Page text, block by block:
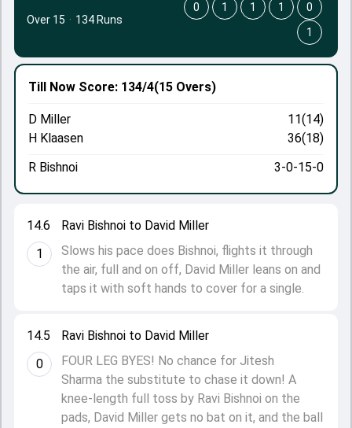
14.5
0
Ravi Bishnoi to David Miller
FOUR LEG BYES! No chance for Jitesh
Sharma the substitute to chase it down! A
knee-length full toss by Ravi Bishnoi on the
pads, David Miller gets no bat on it, and the ball
14.6
1
Ravi Bishnoi to David Miller
Slows his pace does Bishnoi, flights it through
the air, full and on off, David Miller leans on and
taps it with soft hands to cover for a single.
Till Now Score: 134/4(15 Overs)
D Miller
11(14)
H Klaasen
36(18)
R Bishnoi
3-0-15-0
Over 15 · 134 Runs
0 1 1 1
0
1